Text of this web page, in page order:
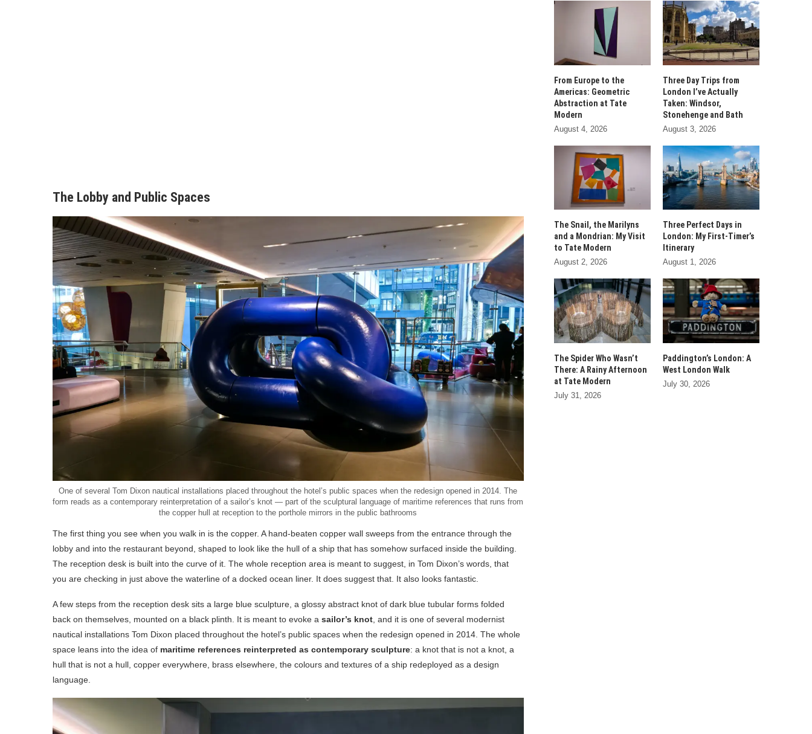
The Lobby and Public Spaces
One of several Tom Dixon nautical installations placed throughout the hotel’s public spaces when the redesign opened in 2014. The
form reads as a contemporary reinterpretation of a sailor’s knot — part of the sculptural language of maritime references that runs from
the copper hull at reception to the porthole mirrors in the public bathrooms
The first thing you see when you walk in is the copper. A hand-beaten copper wall sweeps from the entrance through the
lobby and into the restaurant beyond, shaped to look like the hull of a ship that has somehow surfaced inside the building.
The reception desk is built into the curve of it. The whole reception area is meant to suggest, in Tom Dixon’s words, that
you are checking in just above the waterline of a docked ocean liner. It does suggest that. It also looks fantastic.
A few steps from the reception desk sits a large blue sculpture, a glossy abstract knot of dark blue tubular forms folded
back on themselves, mounted on a black plinth. It is meant to evoke a sailor’s knot, and it is one of several modernist
nautical installations Tom Dixon placed throughout the hotel’s public spaces when the redesign opened in 2014. The whole
space leans into the idea of maritime references reinterpreted as contemporary sculpture: a knot that is not a knot, a
hull that is not a hull, copper everywhere, brass elsewhere, the colours and textures of a ship redeployed as a design
language.
From Europe to the
Americas: Geometric
Abstraction at Tate
Modern
August 4, 2026
Three Day Trips from
London I’ve Actually
Taken: Windsor,
Stonehenge and Bath
August 3, 2026
The Snail, the Marilyns
and a Mondrian: My Visit
to Tate Modern
August 2, 2026
Three Perfect Days in
London: My First-Timer’s
Itinerary
August 1, 2026
The Spider Who Wasn’t
There: A Rainy Afternoon
at Tate Modern
July 31, 2026
Paddington’s London: A
West London Walk
July 30, 2026